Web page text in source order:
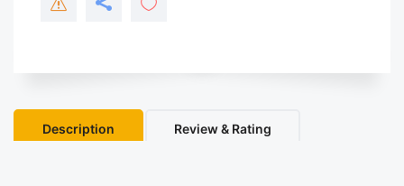
Description Review & Rating